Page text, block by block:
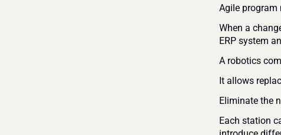
Agile program
When a
ERP system
A robotics
It allows
Eliminate the
Each station